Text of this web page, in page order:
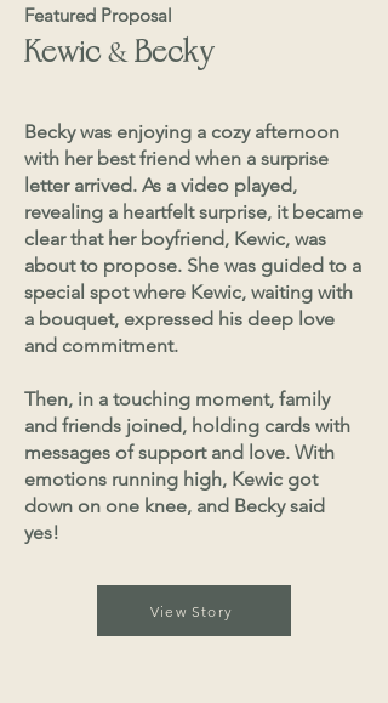
Featured Proposal
Kewic&Becky
Becky was enjoying a cozy afternoon
with her best friend when a surprise
letter arrived. As a video played,
revealing a heartfelt surprise, it became
clear that her boyfriend, Kewic, was
about to propose. She was guided to a
special spot where Kewic, waiting with
a bouquet, expressed his deep love
and commitment.
Then, in a touching moment, family
and friends joined, holding cards with
messages of support and love. With
emotions running high, Kewic got
down on one knee, and Becky said
yes!
View Story